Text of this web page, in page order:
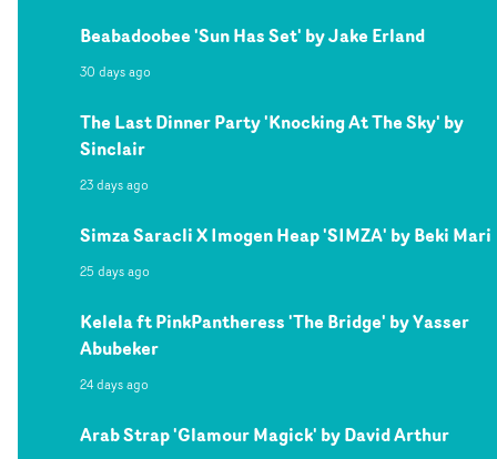
Beabadoobee 'Sun Has Set' by Jake Erland
30 days ago
The Last Dinner Party 'Knocking At The Sky' by
Sinclair
23 days ago
Simza Saracli X Imogen Heap 'SIMZA' by Beki Mari
25 days ago
Kelela ft PinkPantheress 'The Bridge' by Yasser
Abubeker
24 days ago
Arab Strap 'Glamour Magick' by David Arthur